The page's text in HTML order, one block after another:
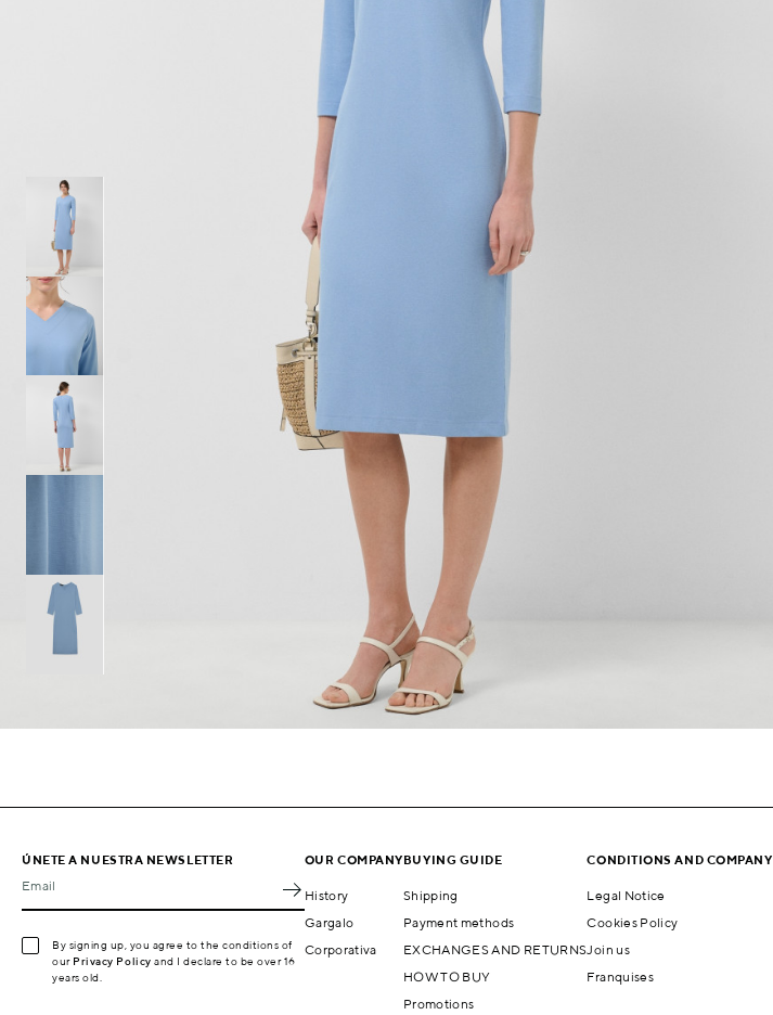
ÚNETE A NUESTRA NEWSLETTER
Email
By signing up, you agree to the conditions of
our Privacy Policy and I declare to be over 16
years old.
OUR COMPANY
History
Gargalo
Corporativa
BUYING GUIDE
Shipping
Payment methods
EXCHANGES AND RETURNS
HOW TO BUY
Promotions
CONDITIONS AND COMPANY
Legal Notice
Cookies Policy
Join us
Franquises